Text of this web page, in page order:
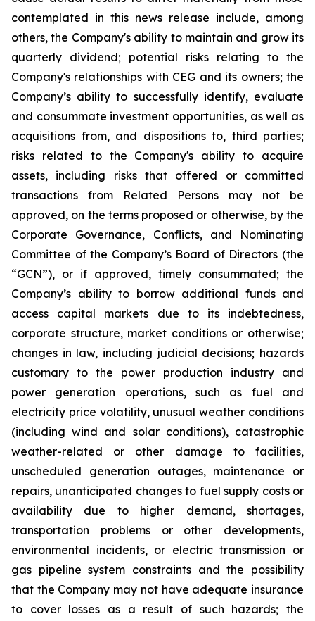
contemplated in this news release include, among
others, the Company's ability to maintain and grow its
quarterly dividend; potential risks relating to the
Company's relationships with CEG and its owners; the
Company’s ability to successfully identify, evaluate
and consummate investment opportunities, as well as
acquisitions from, and dispositions to, third parties;
risks related to the Company's ability to acquire
assets, including risks that offered or committed
transactions from Related Persons may not be
approved, on the terms proposed or otherwise, by the
Corporate Governance, Conflicts, and Nominating
Committee of the Company’s Board of Directors (the
“GCN”), or if approved, timely consummated; the
Company’s ability to borrow additional funds and
access capital markets due to its indebtedness,
corporate structure, market conditions or otherwise;
changes in law, including judicial decisions; hazards
customary to the power production industry and
power generation operations, such as fuel and
electricity price volatility, unusual weather conditions
(including wind and solar conditions), catastrophic
weather-related or other damage to facilities,
unscheduled generation outages, maintenance or
repairs, unanticipated changes to fuel supply costs or
availability due to higher demand, shortages,
transportation problems or other developments,
environmental incidents, or electric transmission or
gas pipeline system constraints and the possibility
that the Company may not have adequate insurance
to cover losses as a result of such hazards; the